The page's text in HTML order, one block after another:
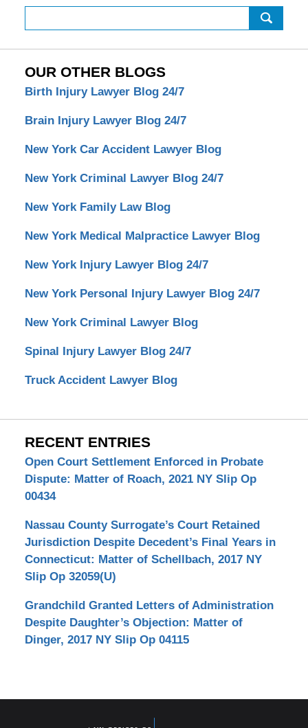
OUR OTHER BLOGS
Birth Injury Lawyer Blog 24/7
Brain Injury Lawyer Blog 24/7
New York Car Accident Lawyer Blog
New York Criminal Lawyer Blog 24/7
New York Family Law Blog
New York Medical Malpractice Lawyer Blog
New York Injury Lawyer Blog 24/7
New York Personal Injury Lawyer Blog 24/7
New York Criminal Lawyer Blog
Spinal Injury Lawyer Blog 24/7
Truck Accident Lawyer Blog
RECENT ENTRIES
Open Court Settlement Enforced in Probate
Dispute: Matter of Roach, 2021 NY Slip Op
00434
Nassau County Surrogate’s Court Retained
Jurisdiction Despite Decedent’s Final Years in
Connecticut: Matter of Schellbach, 2017 NY
Slip Op 32059(U)
Grandchild Granted Letters of Administration
Despite Daughter’s Objection: Matter of
Dinger, 2017 NY Slip Op 04115